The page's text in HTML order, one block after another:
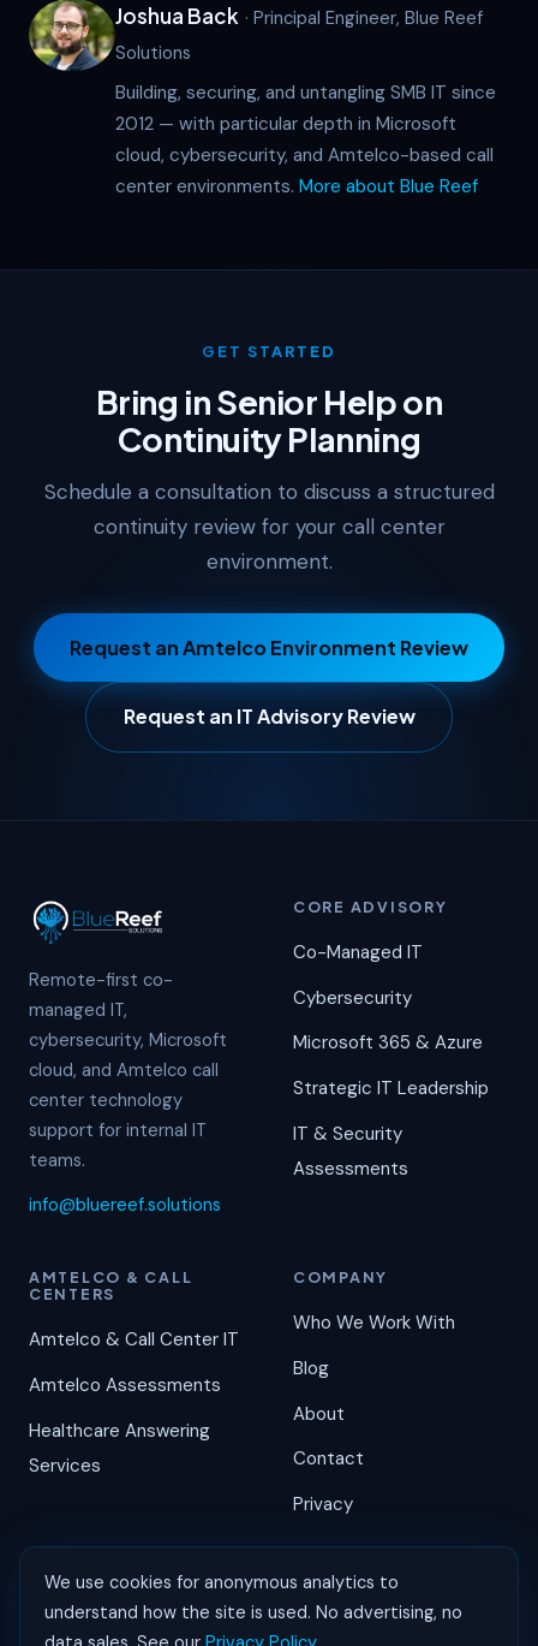
Joshua Back · Principal Engineer, Blue Reef
Solutions
Building, securing, and untangling SMB IT since
2012 — with particular depth in Microsoft
cloud, cybersecurity, and Amtelco-based call
center environments. More about Blue Reef
GET STARTED
Bring in Senior Help on
Continuity Planning
Schedule a consultation to discuss a structured
continuity review for your call center
environment.
Request an Amtelco Environment Review
Request an IT Advisory Review
Remote-first co-
managed IT,
cybersecurity, Microsoft
cloud, and Amtelco call
center technology
support for internal IT
teams.
info@bluereef.solutions
CORE ADVISORY
Co-Managed IT
Cybersecurity
Microsoft 365 & Azure
Strategic IT Leadership
IT & Security
Assessments
AMTELCO & CALL
CENTERS
Amtelco & Call Center IT
Amtelco Assessments
Healthcare Answering
Services
COMPANY
Who We Work With
Blog
About
Contact
Privacy
©2026Blue Reef Solutions. All rights reserved.
We use cookies for anonymous analytics to
understand how the site is used. No advertising, no